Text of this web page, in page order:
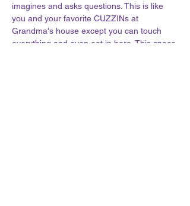
imagines and asks questions. This is like
you and your favorite CUZZINs at
Grandma's house except you can touch
everything and even eat in here. This space